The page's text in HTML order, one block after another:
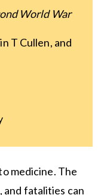
World War
T Cullen, and
medicine. The
and fatalities can